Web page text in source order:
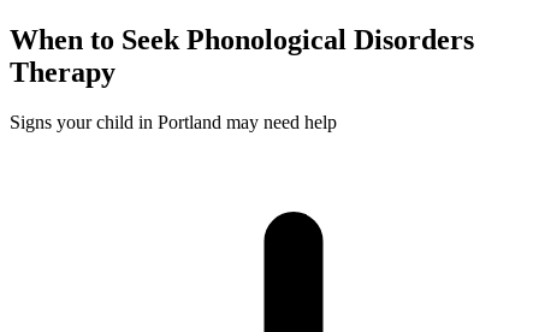
When to Seek Phonological Disorders
Therapy
Signs your child in Portland may need help